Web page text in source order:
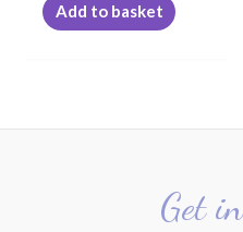
Add to basket
Get